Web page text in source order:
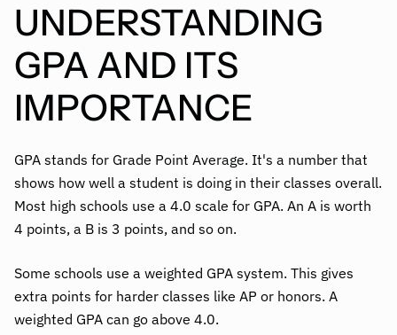
UNDERSTANDING
GPA AND ITS
IMPORTANCE
GPA stands for Grade Point Average. It's a number that
shows how well a student is doing in their classes overall.
Most high schools use a 4.0 scale for GPA. An A is worth
4 points, a B is 3 points, and so on.
Some schools use a weighted GPA system. This gives
extra points for harder classes like AP or honors. A
weighted GPA can go above 4.0.